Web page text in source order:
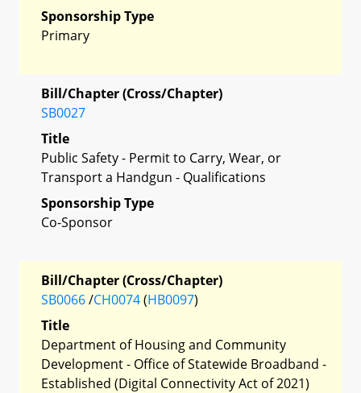
Sponsorship Type
Primary
Bill/Chapter (Cross/Chapter)
SB0027
Title
Public Safety - Permit to Carry, Wear, or
Transport a Handgun - Qualifications
Sponsorship Type
Co-Sponsor
Bill/Chapter (Cross/Chapter)
SB0066/CH0074(HB0097)
Title
Department of Housing and Community
Development - Office of Statewide Broadband -
Established (Digital Connectivity Act of 2021)